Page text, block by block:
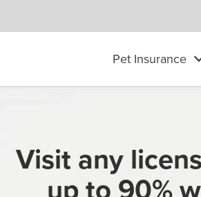
Pet Insurance
Visit any
up to 90%